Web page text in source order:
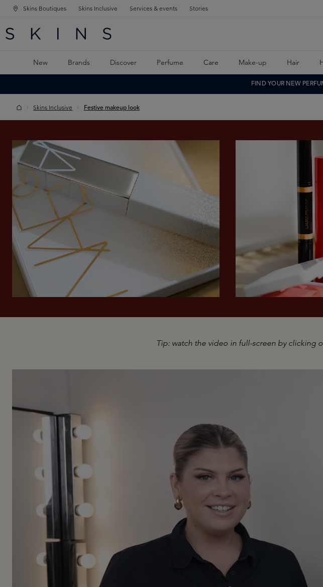
NAVIGATION
MAIN CONTENT
Skins Boutiques Skins Inclusive Services & events Stories
New Brands Discover Perfume Care Make-up Hair
FIND YOUR NEW
Skins Inclusive Festive makeup look
Tip: watch the video in full-screen by clicking